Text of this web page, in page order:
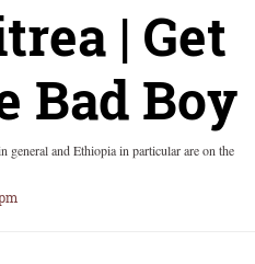
| Get
Bad Boy
and Ethiopia in particular are on the